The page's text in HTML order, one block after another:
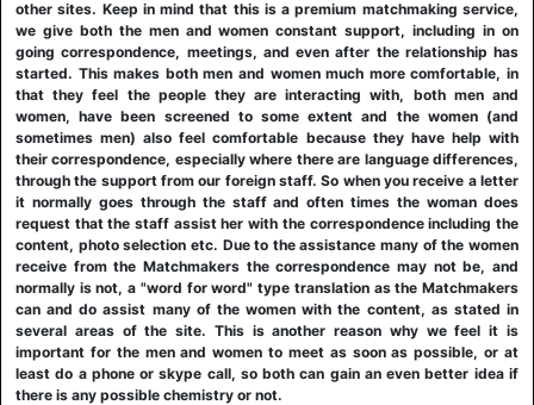
other sites. Keep in mind that this is a premium matchmaking service,
we give both the men and women constant support, including in on
going correspondence, meetings, and even after the relationship has
started. This makes both men and women much more comfortable, in
that they feel the people they are interacting with, both men and
women, have been screened to some extent and the women (and
sometimes men) also feel comfortable because they have help with
their correspondence, especially where there are language differences,
through the support from our foreign staff. So when you receive a letter
it normally goes through the staff and often times the woman does
request that the staff assist her with the correspondence including the
content, photo selection etc. Due to the assistance many of the women
receive from the Matchmakers the correspondence may not be, and
normally is not, a "word for word" type translation as the Matchmakers
can and do assist many of the women with the content, as stated in
several areas of the site. This is another reason why we feel it is
important for the men and women to meet as soon as possible, or at
least do a phone or skype call, so both can gain an even better idea if
there is any possible chemistry or not.